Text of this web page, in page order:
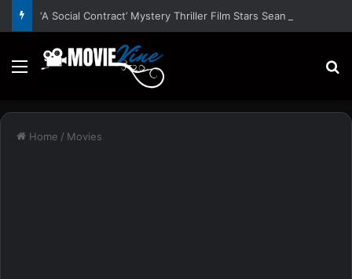
Menu
Home / Movies